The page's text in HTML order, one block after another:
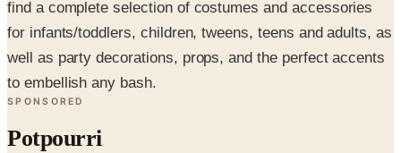
well as party decorations, props, and the perfect accents
to embellish any bash.
SPONSORED
Potpourri